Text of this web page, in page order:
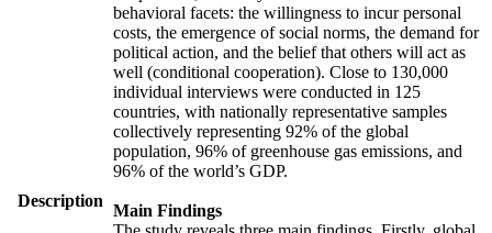
Description
behavioral facets: the willingness to incur personal
costs, the emergence of social norms, the demand for
political action, and the belief that others will act as
well (conditional cooperation). Close to 130,000
individual interviews were conducted in 125
countries, with nationally representative samples
collectively representing 92% of the global
population, 96% of greenhouse gas emissions, and
96% of the world’s GDP.
Main Findings